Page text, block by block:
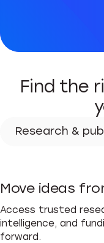
Find the
Research &
Advance your
Teach & learn
Move ideas
Access trusted
intelligence, and
forward.